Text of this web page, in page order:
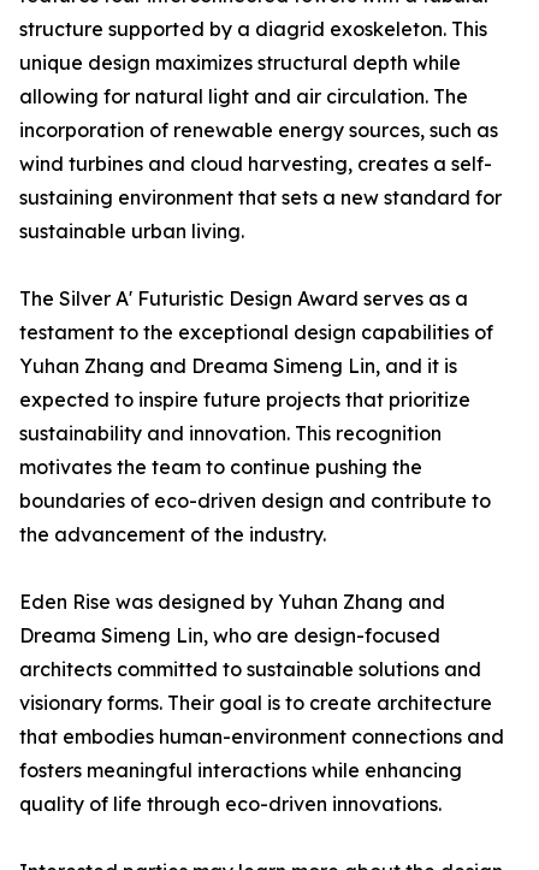
structure supported by a diagrid exoskeleton. This
unique design maximizes structural depth while
allowing for natural light and air circulation. The
incorporation of renewable energy sources, such as
wind turbines and cloud harvesting, creates a self-
sustaining environment that sets a new standard for
sustainable urban living.
The Silver A' Futuristic Design Award serves as a
testament to the exceptional design capabilities of
Yuhan Zhang and Dreama Simeng Lin, and it is
expected to inspire future projects that prioritize
sustainability and innovation. This recognition
motivates the team to continue pushing the
boundaries of eco-driven design and contribute to
the advancement of the industry.
Eden Rise was designed by Yuhan Zhang and
Dreama Simeng Lin, who are design-focused
architects committed to sustainable solutions and
visionary forms. Their goal is to create architecture
that embodies human-environment connections and
fosters meaningful interactions while enhancing
quality of life through eco-driven innovations.